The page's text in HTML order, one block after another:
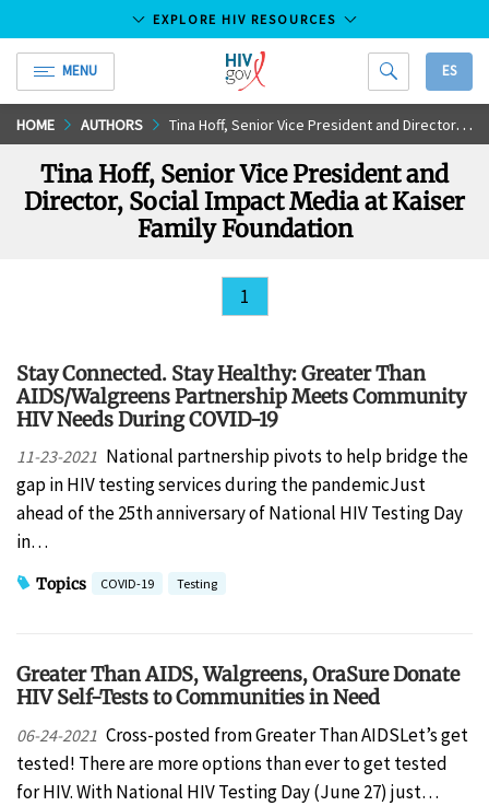
Skip
to
Content
EXPLORE HIV RESOURCES
MENU
HIV.gov
ES
HOME AUTHORS Tina Hoff, Senior Vice President and Director, Social Impact Media at Kaiser Family Foundation
Tina Hoff, Senior Vice President and
Director, Social Impact Media at Kaiser
Family Foundation
1
Stay Connected. Stay Healthy: Greater Than
AIDS/Walgreens Partnership Meets Community
HIV Needs During COVID-19
11-23-2021 National partnership pivots to help bridge the
gap in HIV testing services during the pandemicJust
ahead of the 25th anniversary of National HIV Testing Day
in…
Topics COVID-19 Testing
Greater Than AIDS, Walgreens, OraSure Donate
HIV Self-Tests to Communities in Need
06-24-2021 Cross-posted from Greater Than AIDSLet’s get
tested! There are more options than ever to get tested
for HIV. With National HIV Testing Day (June 27) just…